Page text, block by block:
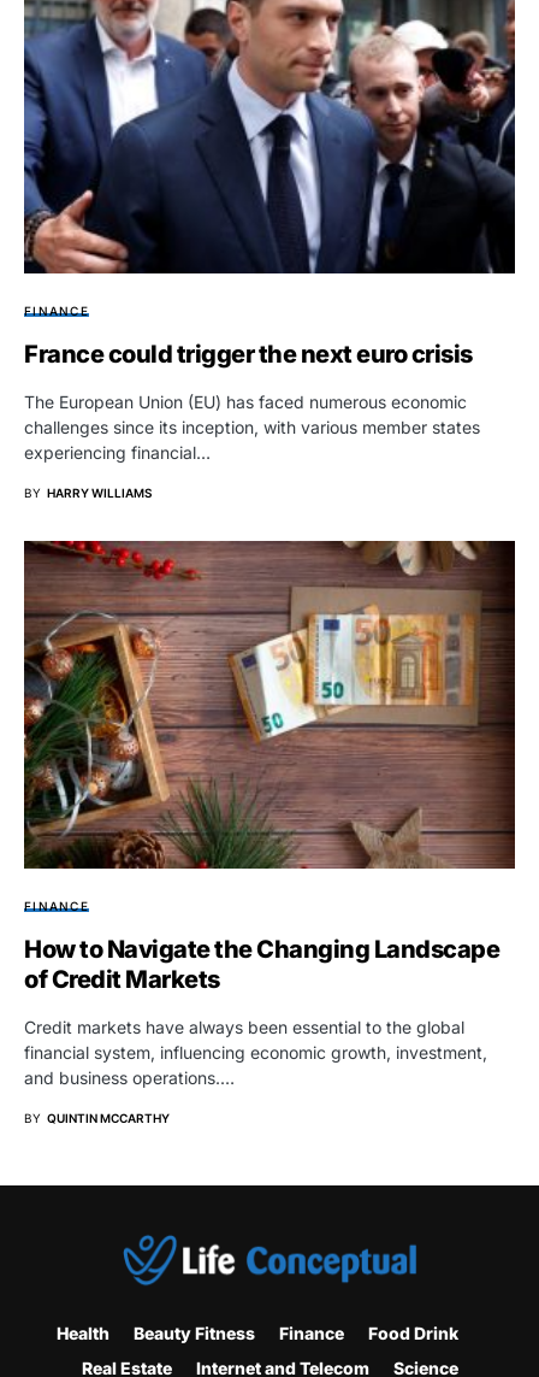
FINANCE
France could trigger the next euro crisis
The European Union (EU) has faced numerous economic
challenges since its inception, with various member states
experiencing financial…
BY HARRY WILLIAMS
FINANCE
How to Navigate the Changing Landscape
of Credit Markets
Credit markets have always been essential to the global
financial system, influencing economic growth, investment,
and business operations.…
BY QUINTIN MCCARTHY
Health Beauty Fitness Finance
Food Drink
Real Estate
Internet and Telecom Science